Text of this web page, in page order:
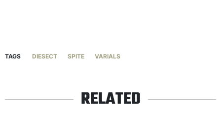
TAGS DIESECT SPITE VARIALS
RELATED